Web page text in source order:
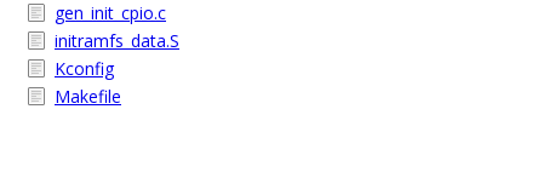
gen_init_cpio.c
initramfs_data.S
Kconfig
Makefile